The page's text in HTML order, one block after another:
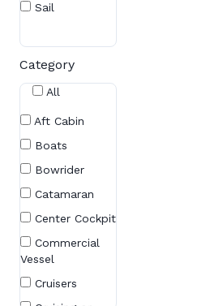
Sail
Category
All
Aft Cabin
Boats
Bowrider
Catamaran
Center Cockpit
Commercial
Vessel
Cruisers